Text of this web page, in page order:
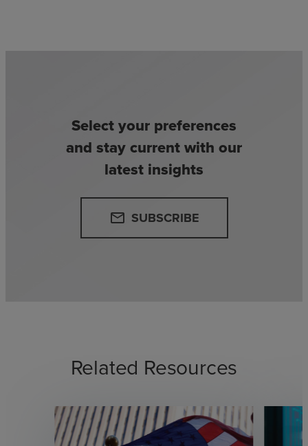
Select your preferences
and stay current with our
latest insights
email SUBSCRIBE
Related Resources